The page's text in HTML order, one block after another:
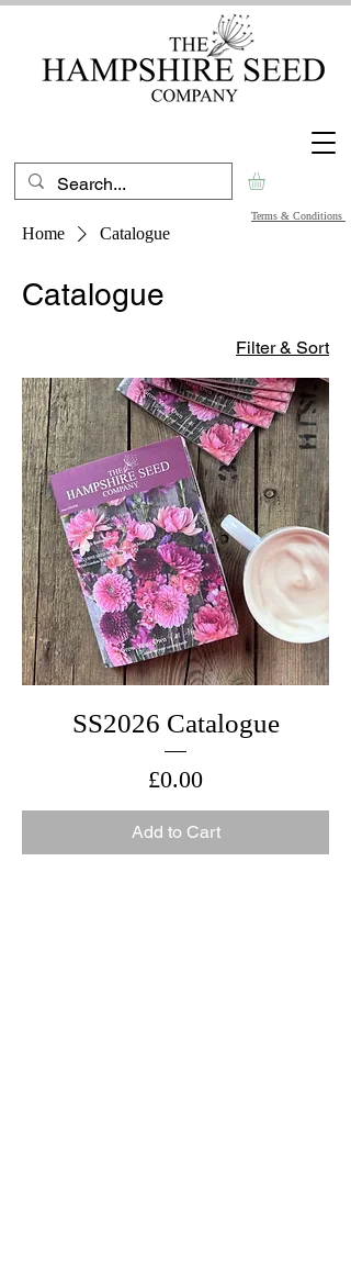
Terms & Conditions
Home Catalogue
Catalogue
Filter & Sort
SS2026 Catalogue
Price
£0.00
Add to Cart